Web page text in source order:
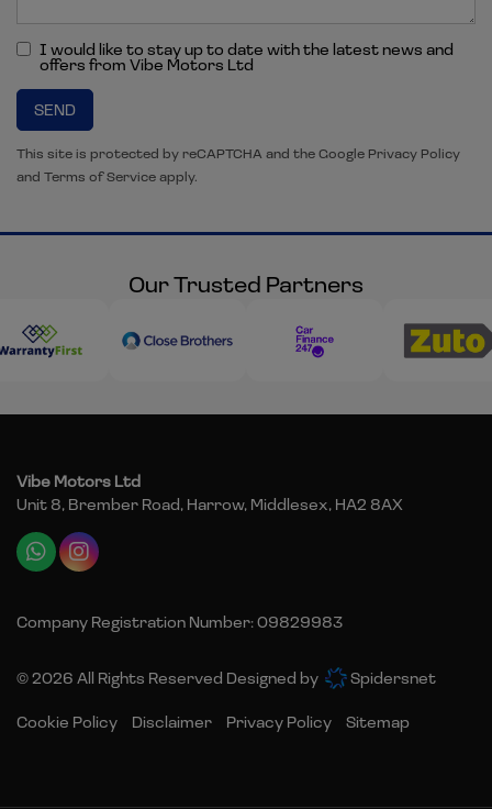
I would like to stay up to date with the latest news and
offers from Vibe Motors Ltd
SEND
This site is protected by reCAPTCHA and the Google Privacy Policy
and Terms of Service apply.
Our Trusted Partners
Vibe Motors Ltd
Unit 8, Brember Road Harrow Middlesex HA2 8AX
Company Registration Number:09829983
© 2026 All Rights Reserved Designed by Spidersnet
Cookie Policy Disclaimer Privacy Policy Sitemap